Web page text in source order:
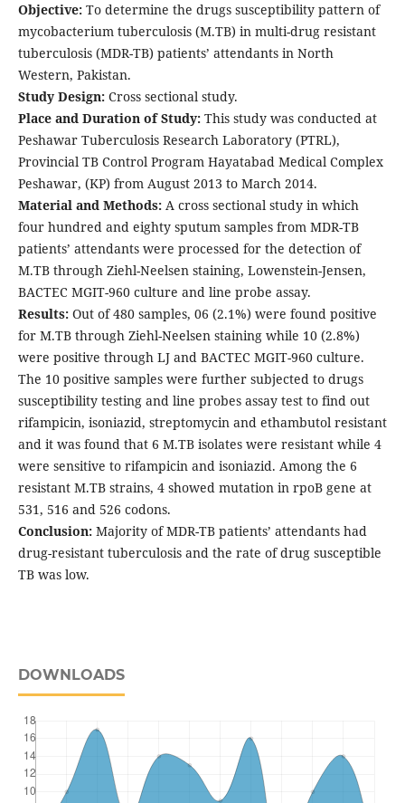
Objective:To determine the drugs susceptibility pattern of
mycobacterium tuberculosis (M.TB) in multi-drug resistant
tuberculosis (MDR-TB) patients’ attendants in North
Western, Pakistan.
Study Design:Cross sectional study.
Place and Duration of Study:This study was conducted at
Peshawar Tuberculosis Research Laboratory (PTRL),
Provincial TB Control Program Hayatabad Medical Complex
Peshawar, (KP) from August 2013 to March 2014.
Material and Methods:A cross sectional study in which
four hundred and eighty sputum samples from MDR-TB
patients’ attendants were processed for the detection of
M.TB through Ziehl-Neelsen staining, Lowenstein-Jensen,
BACTEC MGIT-960 culture and line probe assay.
Results:Out of 480 samples, 06 (2.1%) were found positive
for M.TB through Ziehl-Neelsen staining while 10 (2.8%)
were positive through LJ and BACTEC MGIT-960 culture.
The 10 positive samples were further subjected to drugs
susceptibility testing and line probes assay test to find out
rifampicin, isoniazid, streptomycin and ethambutol resistant
and it was found that 6 M.TB isolates were resistant while 4
were sensitive to rifampicin and isoniazid. Among the 6
resistant M.TB strains, 4 showed mutation in rpoB gene at
531, 516 and 526 codons.
Conclusion:Majority of MDR-TB patients’ attendants had
drug-resistant tuberculosis and the rate of drug susceptible
TB was low.
DOWNLOADS